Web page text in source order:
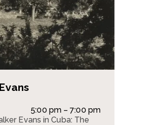
5:00 pm – 7:00 pm
Evans in Cuba: The